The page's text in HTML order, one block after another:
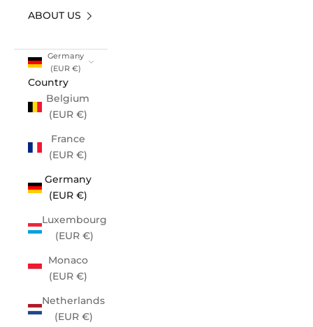
ABOUT US
Germany
(EUR €)
Country
Belgium
(EUR €)
France
(EUR €)
Germany
(EUR €)
Luxembourg
(EUR €)
Monaco
(EUR €)
Netherlands
(EUR €)